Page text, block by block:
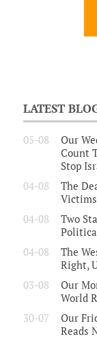
LATEST
05-08
Our
Count
Stop
04-08
The
Victims
04-08
Two
04-08
The
Right,
03-08
Our
World
30-07
Our
Reads